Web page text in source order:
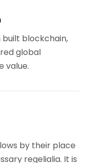
built blockchain,
global
value.
by their place
regelialia. It is